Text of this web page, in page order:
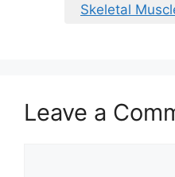
Skeletal
Leave a